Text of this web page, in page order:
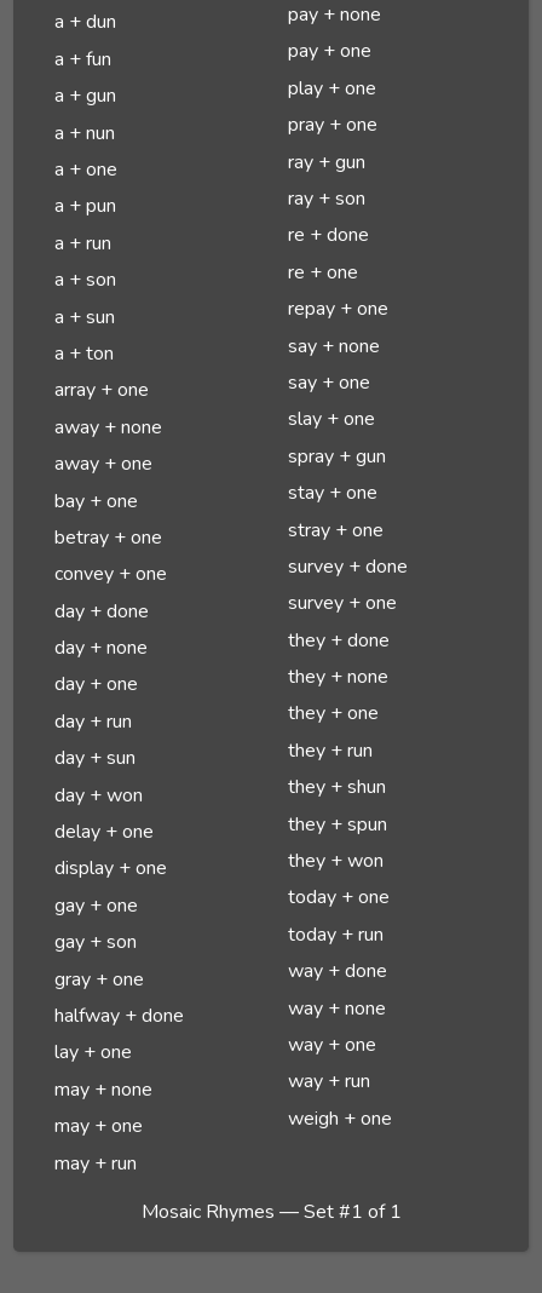
a + dun
a + fun
a + gun
a + nun
a + one
a + pun
a + run
a + son
a + sun
a + ton
array + one
away + none
away + one
bay + one
betray + one
convey + one
day + done
day + none
day + one
day + run
day + sun
day + won
delay + one
display + one
gay + one
gay + son
gray + one
halfway + done
lay + one
may + none
may + one
may + run
pay + none
pay + one
play + one
pray + one
ray + gun
ray + son
re + done
re + one
repay + one
say + none
say + one
slay + one
spray + gun
stay + one
stray + one
survey + done
survey + one
they + done
they + none
they + one
they + run
they + shun
they + spun
they + won
today + one
today + run
way + done
way + none
way + one
way + run
weigh + one
Mosaic Rhymes — Set #1 of 1